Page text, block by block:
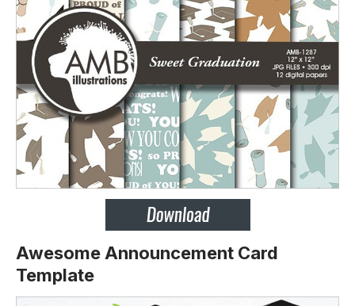
Awesome Announcement Card
Template